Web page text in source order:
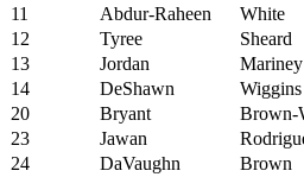
11
Abdur-Raheen White
12
Tyree Sheard
13
Jordan Mariney
14
DeShawn Wiggins
20
Bryant Brown-
23
Jawan
24
DaVaughn Brown